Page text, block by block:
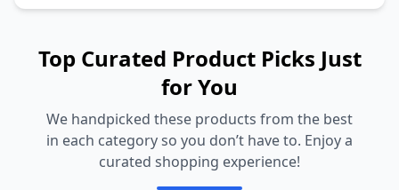
Top Curated Product Picks Just
for You
We handpicked these products from the best
in each category so you don’t have to. Enjoy a
curated shopping experience!